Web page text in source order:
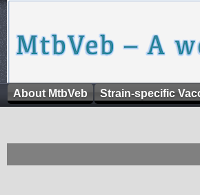
About MtbVeb Strain-specific